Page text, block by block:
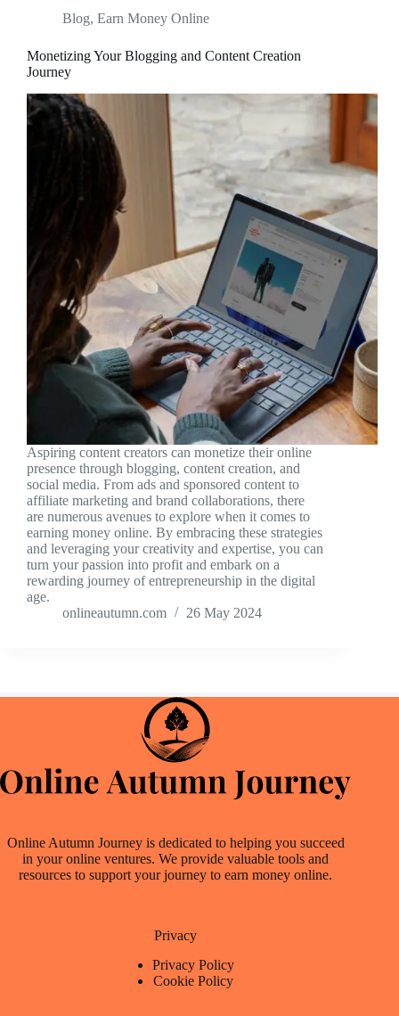
Blog, Earn Money Online
Monetizing Your Blogging and Content Creation
Journey
Aspiring content creators can monetize their online
presence through blogging, content creation, and
social media. From ads and sponsored content to
affiliate marketing and brand collaborations, there
are numerous avenues to explore when it comes to
earning money online. By embracing these strategies
and leveraging your creativity and expertise, you can
turn your passion into profit and embark on a
rewarding journey of entrepreneurship in the digital
age.
onlineautumn.com
26 May 2024
Online Autumn Journey is dedicated to helping you succeed
in your online ventures. We provide valuable tools and
resources to support your journey to earn money online.
Privacy
Privacy Policy
Cookie Policy